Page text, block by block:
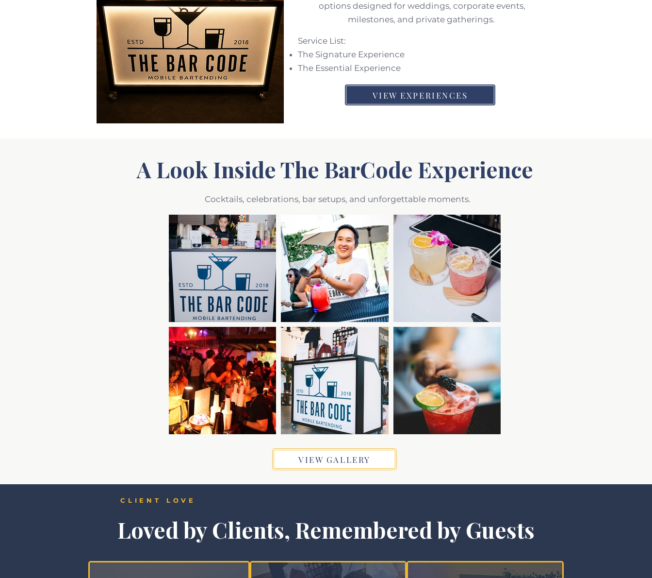
options designed for weddings, corporate events,
milestones, and private gatherings.
Service List:
The Signature Experience
The Essential Experience
VIEW EXPERIENCES
A Look Inside The BarCode Experience
Cocktails, celebrations, bar setups, and unforgettable moments.
VIEW GALLERY
CLIENT LOVE
Loved by Clients, Remembered by Guests